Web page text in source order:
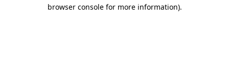
browser console for more information).